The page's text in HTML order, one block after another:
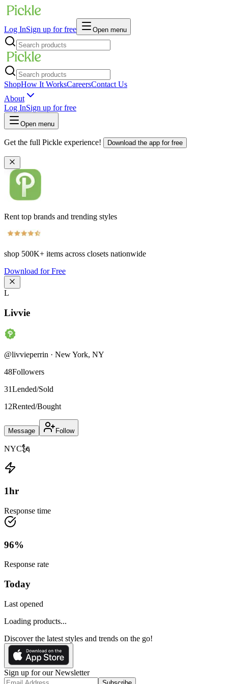
Log InSign up for free Open menu
ShopHow It WorksCareersContact Us
About
Log InSign up for free
Open menu
Get the full Pickle experience! Download the app for free
Rent top brands and trending styles
shop 500K+ items across closets nationwide
Download for Free
L
Livvie
@livvieperrin · New York, NY
48Followers
31Lended/Sold
12Rented/Bought
Message Follow
NYC🗽
1hr
Response time
96%
Response rate
Today
Last opened
Loading products...
Discover the latest styles and trends on the go!
Sign up for our Newsletter